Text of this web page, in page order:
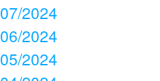
07/2024
06/2024
05/2024